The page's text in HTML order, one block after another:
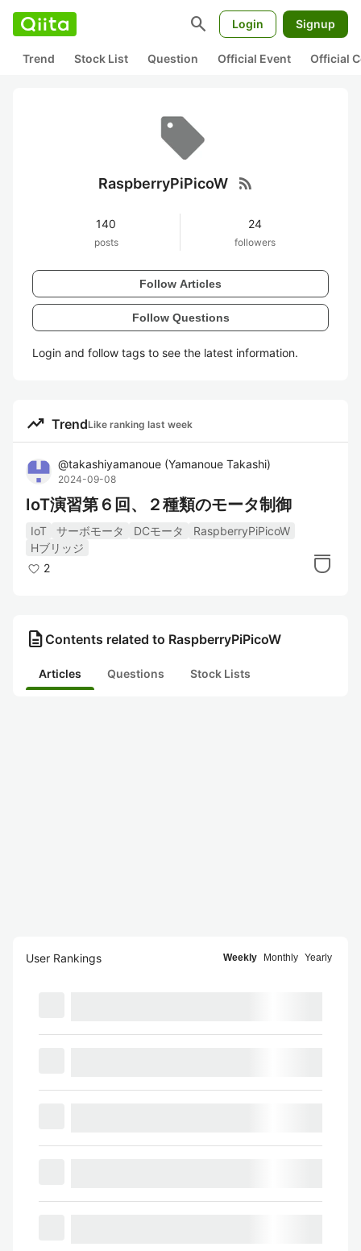
search Login Signup
Trend Stock List Question Official Event Official
RaspberryPiPicoW rss_feed
140
posts
24
followers
Follow Articles
Follow Questions
Login and follow tags to see the latest information.
trending_up TrendLike ranking last week
@takashiyamanoue (Yamanoue Takashi)
2024-09-08
IoT演習第６回、２種類のモータ制御
IoT サーボモータ DCモータ
RaspberryPiPicoW
Hブリッジ
2
description Contents related to RaspberryPiPicoW
Articles Questions Stock Lists
User Rankings Weekly Monthly Yearly